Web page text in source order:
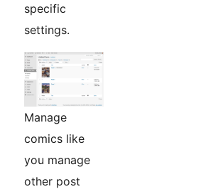
specific
settings.
Manage
comics like
you manage
other post